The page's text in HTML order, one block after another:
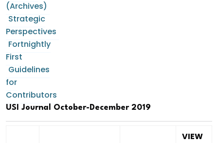
(Archives)
Strategic
Perspectives
Fortnightly
First
Guidelines
for
Contributors
USI Journal October-December 2019
VIEW